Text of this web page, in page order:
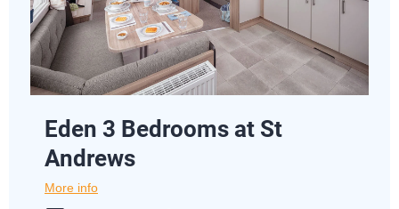
Eden 3 Bedrooms at St
Andrews
More info